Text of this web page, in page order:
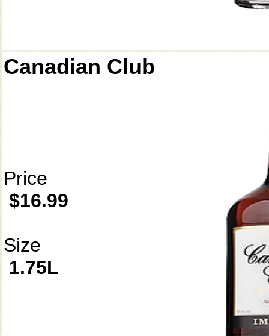
Canadian Club
Price
$16.99
Size
1.75L